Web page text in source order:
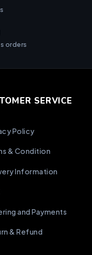
orders
SERVICE
Policy
& Condition
Information
and Payments
& Refund